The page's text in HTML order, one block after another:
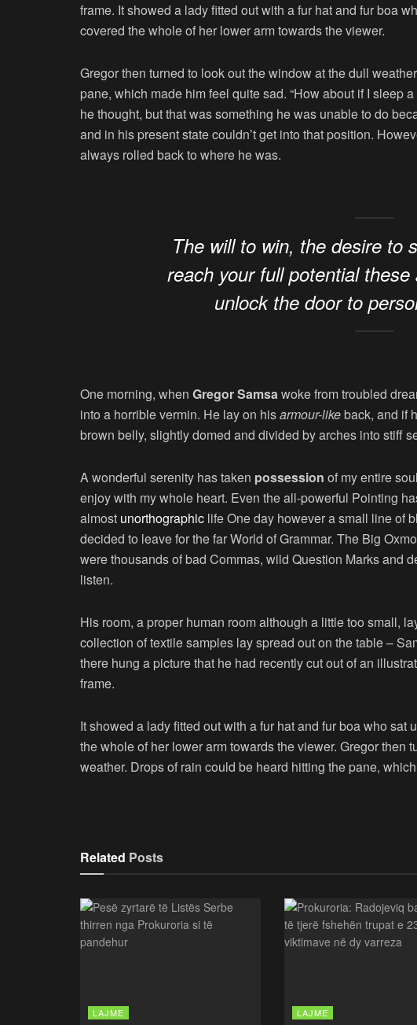
frame. It showed a lady fitted out with a fur hat and fur boa
covered the whole of her lower arm towards the viewer.
Gregor then turned to look out the window at the dull
pane, which made him feel quite sad. “How about if I sleep
he thought, but that was something he was unable to do
and in his present state couldn’t get into that position.
always rolled back to where he was.
The will to win, the desire to
reach your full potential
unlock the door to
One morning, when Gregor Samsawoke from troubled
into a horrible vermin. He lay on hisarmour-likeback, and if
brown belly, slightly domed and divided by arches into stiff
A wonderful serenity has taken possession of my entire
enjoy with my whole heart. Even the all-powerful Pointing
almost unorthographic life One day however a small line of
decided to leave for the far World of Grammar. The Big
were thousands of bad Commas, wild Question Marks and
listen.
His room, a proper human room although a little too small,
collection of textile samples lay spread out on the table –
there hung a picture that he had recently cut out of an
frame.
It showed a lady fitted out with a fur hat and fur boa who sat
the whole of her lower arm towards the viewer. Gregor then
weather. Drops of rain could be heard hitting the pane,
Related Posts
LAJME LAJME